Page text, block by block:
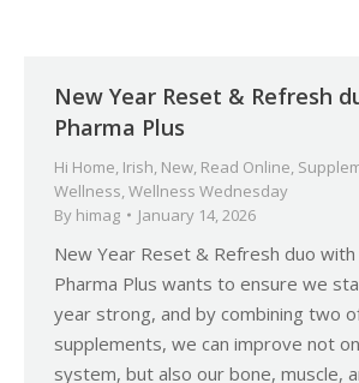
New Year Reset & Refresh
Pharma Plus
Hi Home, Irish, New, Read Online,
Wellness,Wellness Wednesday
By himag January 14, 2026
New Year Reset & Refresh duo with
Pharma Plus wants to ensure we
year strong, and by combining two
supplements, we can improve not
system, but also our bone, muscle,